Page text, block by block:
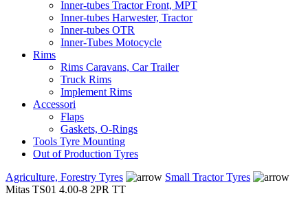
Inner-tubes Tractor Front, MPT
Inner-tubes Harwester, Tractor
Inner-tubes OTR
Inner-Tubes Motocycle
Rims
Rims Caravans, Car Trailer
Truck Rims
Implement Rims
Accessori
Flaps
Gaskets, O-Rings
Tools Tyre Mounting
Out of Production Tyres
Agriculture, Forestry Tyres
Small Tractor Tyres
Mitas TS01 4.00-8 2PR TT